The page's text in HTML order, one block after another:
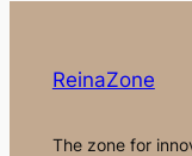
ReinaZone
The zone for